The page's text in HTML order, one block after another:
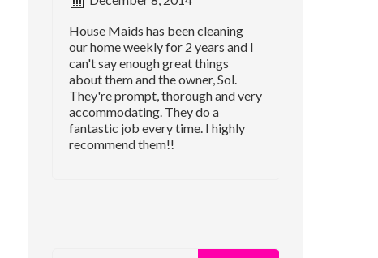
House Maids has been cleaning
our home weekly for 2 years and I
can't say enough great things
about them and the owner, Sol.
They're prompt, thorough and very
accommodating. They do a
fantastic job every time. I highly
recommend them!!